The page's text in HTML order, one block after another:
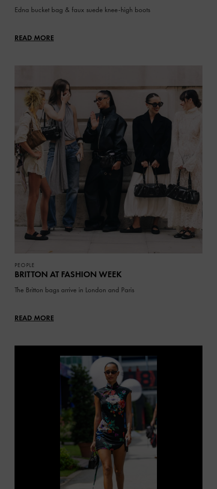
Edna bucket bag & faux suede knee-high boots
READ MORE
PEOPLE
BRITTON AT FASHION WEEK
The Britton bags arrive in London and Paris
READ MORE